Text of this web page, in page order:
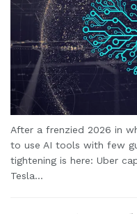
After a frenzied 2026 in
to use AI tools with few
tightening is here: Uber
Tesla...